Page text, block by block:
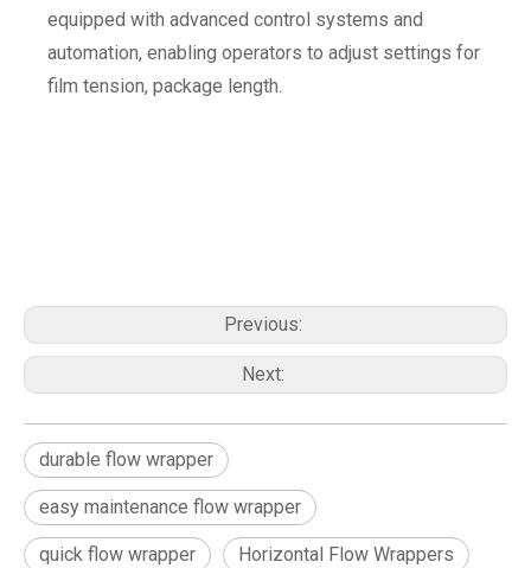
equipped with advanced control systems and
automation, enabling operators to adjust settings for
film tension, package length.
Previous:
Next:
durable flow wrapper
easy maintenance flow wrapper
quick flow wrapper Horizontal Flow Wrappers